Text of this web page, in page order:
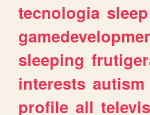
tecnologia sleep
sleeping
interests autism
profile all